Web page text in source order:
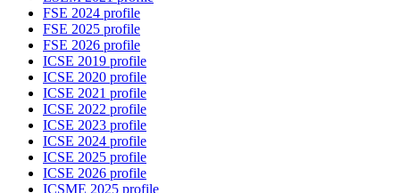
FSE 2024 profile
FSE 2025 profile
FSE 2026 profile
ICSE 2019 profile
ICSE 2020 profile
ICSE 2021 profile
ICSE 2022 profile
ICSE 2023 profile
ICSE 2024 profile
ICSE 2025 profile
ICSE 2026 profile
ICSME 2025 profile